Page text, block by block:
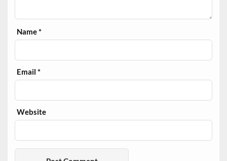
Name*
Email*
Website